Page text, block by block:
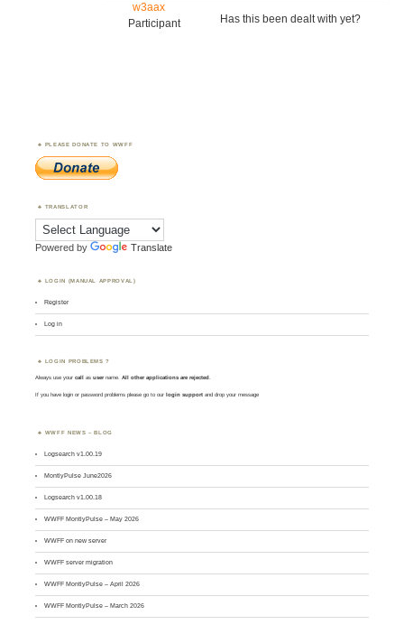
w3aax
Participant
Has this been dealt with yet?
PLEASE DONATE TO WWFF
TRANSLATOR
Powered by Translate
LOGIN (MANUAL APPROVAL)
Register
Log in
LOGIN PROBLEMS ?
Always use yourcall asusername. All other applications are rejected.
If you have login or password problems please go to our login support and drop your message
WWFF NEWS – BLOG
Logsearch v1.00.19
MontlyPulse June2026
Logsearch v1.00.18
WWFF MontlyPulse – May 2026
WWFF on new server
WWFF server migration
WWFF MontlyPulse – April 2026
WWFF MontlyPulse – March 2026